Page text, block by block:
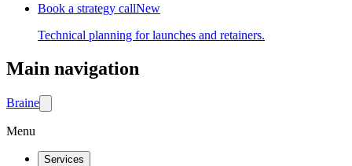
Book a strategy callNew
Technical planning for launches and retainers.
Main navigation
Braine
Menu
Services